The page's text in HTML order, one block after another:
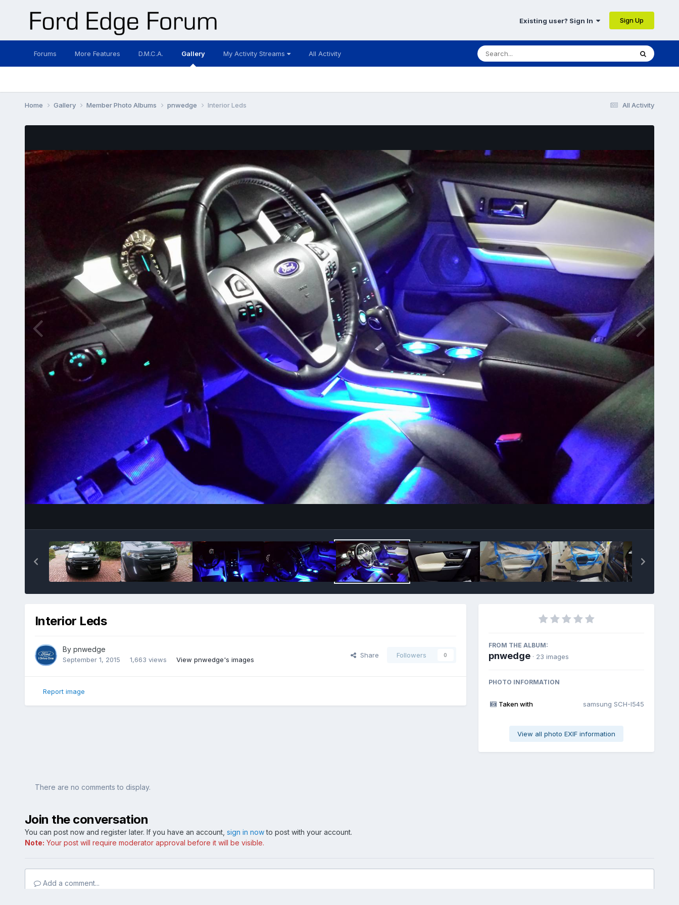
Existing user? Sign In Sign Up
Forums More Features D.M.C.A. Gallery My Activity Streams All Activity
All Activity
Home Gallery Member Photo Albums pnwedge Interior Leds
Interior Leds
By pnwedge
September 1, 2015 1,663 views View pnwedge's images
Share Followers 0
Report image
FROM THE ALBUM:
pnwedge · 23 images
PHOTO INFORMATION
Taken with samsung SCH-I545
View all photo EXIF information
There are no comments to display.
Join the conversation
You can post now and register later. If you have an account, sign in nowto post with your account.
Note: Your post will require moderator approval before it will be visible.
Add a comment...